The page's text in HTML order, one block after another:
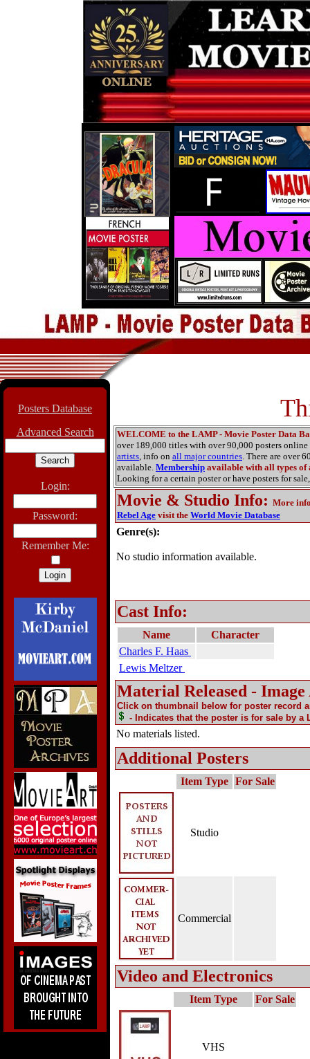
Posters Database
Advanced Search
Login:
Password:
Remember Me:
WELCOME to the LAMP - Movie Poster Data
over 189,000 titles with over 90,000 posters
artists, info on all major countries. There are over
available. Membership available with all types of
Looking for a certain poster or have posters for sale,
Movie & Studio Info: More
Rebel Age visit the World Movie Database
Genre(s):
No studio information available.
Cast Info:
Name
Character
Charles F. Haas
Lewis Meltzer
Material Released -
Click on thumbnail below for poster record
- Indicates that the poster is for sale by a
No materials listed.
Additional Posters
Item Type For Sale
Studio
Commercial
Video and Electronics
Item Type For Sale
VHS